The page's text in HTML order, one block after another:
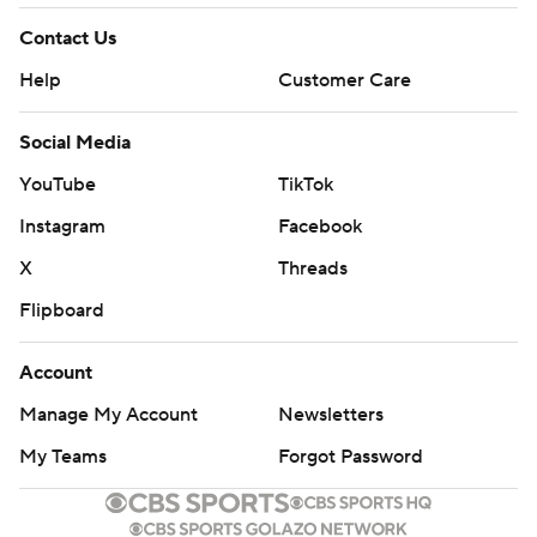
AP MLB: https://apnews.com/hub/mlb
commercial use or distribution without the express written
prohibited.
Contact Us
Help
Customer Care
Social Media
YouTube
TikTok
Instagram
Facebook
X
Threads
Flipboard
Account
Manage My Account
Newsletters
My Teams
Forgot Password